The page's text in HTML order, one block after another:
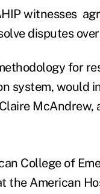
witnesses
disputes
for
system, would
McAndrew,
College of
the American